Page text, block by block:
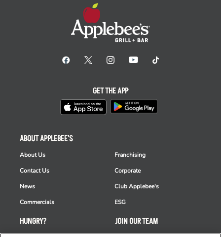
HUNGRY?
ABOUT APPLEBEE'S
About Us
Contact Us
News
Commercials
Franchising
Corporate
Club Applebee's
ESG
JOIN OUR TEAM
GET THE APP